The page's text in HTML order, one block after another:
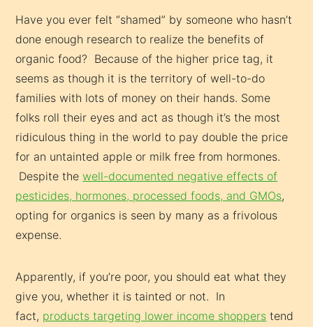
Have you ever felt “shamed” by someone who hasn’t
done enough research to realize the benefits of
organic food? Because of the higher price tag, it
seems as though it is the territory of well-to-do
families with lots of money on their hands. Some
folks roll their eyes and act as though it’s the most
ridiculous thing in the world to pay double the price
for an untainted apple or milk free from hormones.
Despite thewell-documented negative effects of
pesticides, hormones, processed foods, and GMOs,
opting for organics is seen by many as a frivolous
expense.
Apparently, if you’re poor, you should eat what they
give you, whether it is tainted or not. In
fact, products targeting lower income shoppers tend